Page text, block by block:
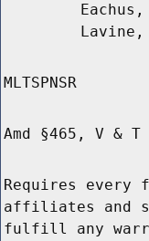
Lavine,
MLTSPNSR
Amd §465, V & T
Requires
affiliates and
fulfill any